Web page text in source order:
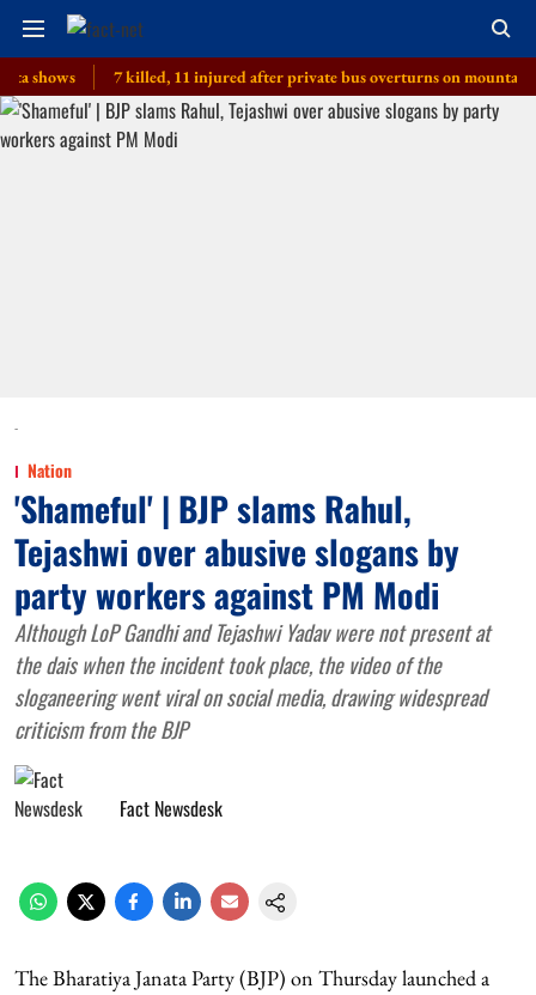
7 killed, 11 injured after private bus overturns on mountain route
-
Nation
'Shameful' | BJP slams Rahul,
Tejashwi over abusive slogans by
party workers against PM Modi
Although LoP Gandhi and Tejashwi Yadav were not present at
the dais when the incident took place, the video of the
sloganeering went viral on social media, drawing widespread
criticism from the BJP
Fact Newsdesk
The Bharatiya Janata Party (BJP) on Thursday launched a